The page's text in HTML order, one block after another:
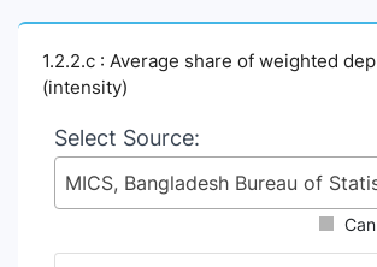
1.2.2.c : Average share of weighted
(intensity)
Select Source: